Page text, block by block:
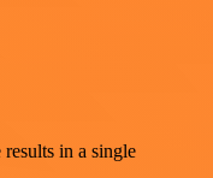
in a single